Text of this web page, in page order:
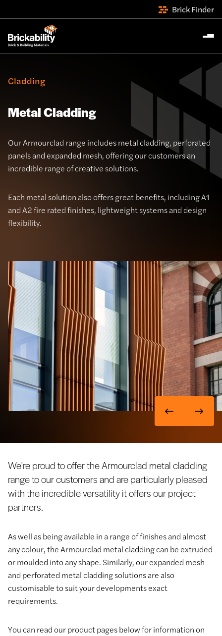
Brick Finder
Cladding
Metal Cladding
Our Armourclad range includes metal cladding, perforated
panels and expanded mesh, offering our customers an
incredible range of creative solutions.
Each metal solution also offers great benefits, including A1
and A2 fire rated finishes, lightweight systems and design
flexibility.
We're proud to offer the Armourclad metal cladding
range to our customers and are particularly pleased
with the incredible versatility it offers our project
partners.
As well as being available in a range of finishes and almost
any colour, the Armourclad metal cladding can be extruded
or moulded into any shape. Similarly, our expanded mesh
and perforated metal cladding solutions are also
customisable to suit your developments exact
requirements.
You can read our product pages below for information on